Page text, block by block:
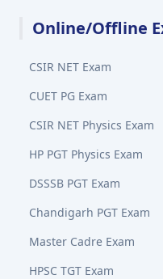
Online/Offline
CSIR NET Exam
CUET PG Exam
CSIR NET Physics Exam
HP PGT Physics Exam
DSSSB PGT Exam
Chandigarh PGT Exam
Master Cadre Exam
HPSC TGT Exam